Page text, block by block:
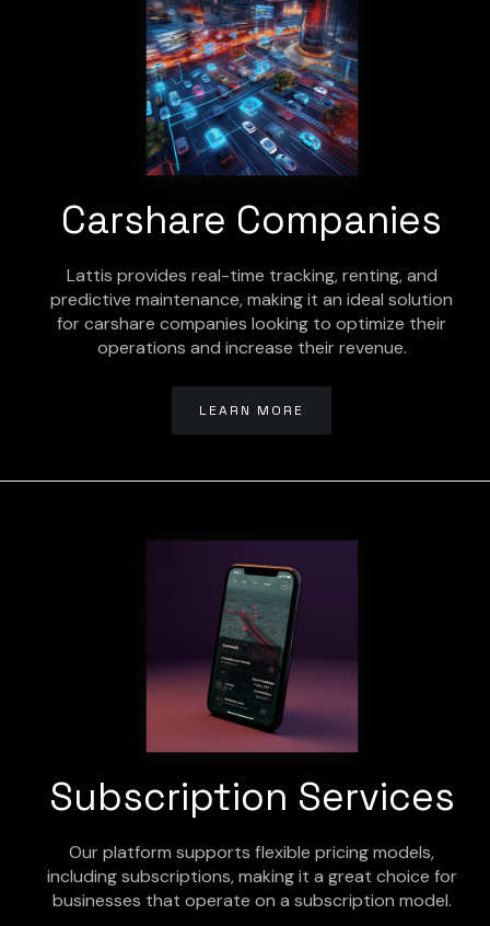
Carshare Companies
Lattis provides real-time tracking, renting, and
predictive maintenance, making it an ideal solution
for carshare companies looking to optimize their
operations and increase their revenue.
LEARN MORE
Subscription Services
Our platform supports flexible pricing models,
including subscriptions, making it a great choice for
businesses that operate on a subscription model.